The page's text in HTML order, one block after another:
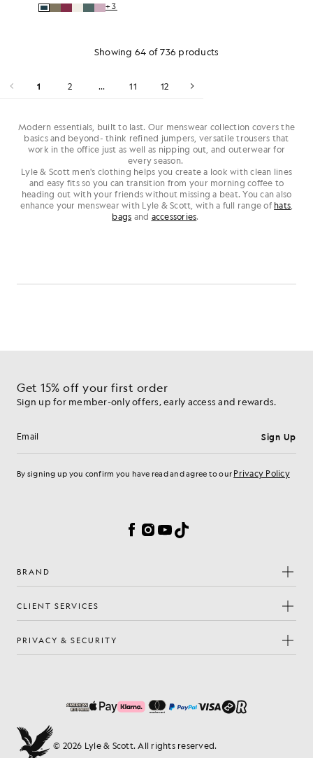
+3
Showing 64 of 736 products
1 2 ... 11 12
Modern essentials, built to last. Our menswear collection covers the
basics and beyond- think refined jumpers, versatile trousers that
work in the office just as well as nipping out, and outerwear for
every season.
Lyle & Scott men's clothing helps you create a look with clean lines
and easy fits so you can transition from your morning coffee to
heading out with your friends without missing a beat. You can also
enhance your menswear with Lyle & Scott, with a full range of hats
bags and accessories.
Get 15% off your first order
Sign up for member-only offers, early access and rewards.
Email address Sign Up
By signing up you confirm you have read and agree to our Privacy Policy
Facebook
Instagram
YouTube
TikTok
BRAND
CLIENT SERVICES
PRIVACY & SECURITY
© 2026 Lyle & Scott. All rights reserved.